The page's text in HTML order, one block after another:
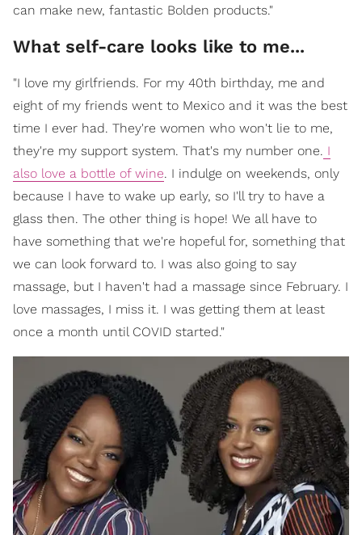
can make new, fantastic Bolden products."
What self-care looks like to me...
"I love my girlfriends. For my 40th birthday, me and
eight of my friends went to Mexico and it was the best
time I ever had. They're women who won't lie to me,
they're my support system. That's my number one. I
also love a bottle of wine. I indulge on weekends, only
because I have to wake up early, so I'll try to have a
glass then. The other thing is hope! We all have to
have something that we're hopeful for, something that
we can look forward to. I was also going to say
massage, but I haven't had a massage since February. I
love massages, I miss it. I was getting them at least
once a month until COVID started."